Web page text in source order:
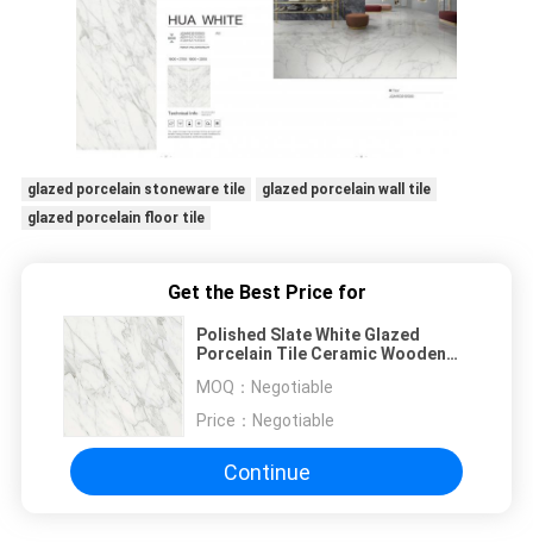
glazed porcelain stoneware tile
glazed porcelain wall tile
glazed porcelain floor tile
Get the Best Price for
Polished Slate White Glazed
Porcelain Tile Ceramic Wooden
MOQ： Negotiable
Price： Negotiable
Continue